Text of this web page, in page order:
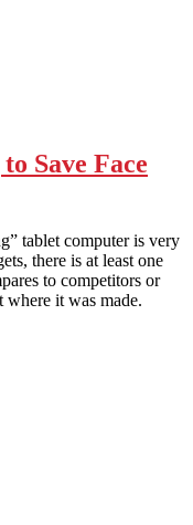
Save Face
tablet computer is very
there is at least one
to competitors or
it was made.